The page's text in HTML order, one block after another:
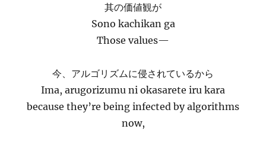
其の価値観が
Sono kachikan ga
Those values—
今、アルゴリズムに侵されているから
Ima, arugorizumu ni okasarete iru kara
because they’re being infected by algorithms
now,